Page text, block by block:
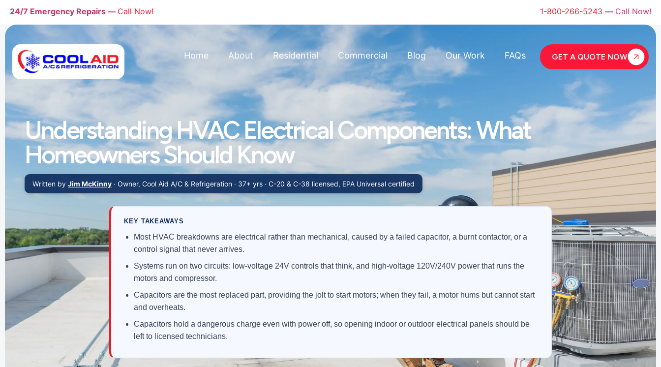
24/7 Emergency Repairs — Call Now! 1-800-266-5243 — Call Now!
Home About Residential Commercial Blog Our Work FAQs GET A QUOTE NOW
Understanding HVAC Electrical Components: What
Homeowners Should Know
Written by Jim McKinny · Owner, Cool Aid A/C & Refrigeration · 37+ yrs · C-20 & C-38 licensed, EPA Universal certified
KEY TAKEAWAYS
Most HVAC breakdowns are electrical rather than mechanical, caused by a failed capacitor, a burnt contactor, or a
control signal that never arrives.
Systems run on two circuits: low-voltage 24V controls that think, and high-voltage 120V/240V power that runs the
motors and compressor.
Capacitors are the most replaced part, providing the jolt to start motors; when they fail, a motor hums but cannot start
and overheats.
Capacitors hold a dangerous charge even with power off, so opening indoor or outdoor electrical panels should be
left to licensed technicians.